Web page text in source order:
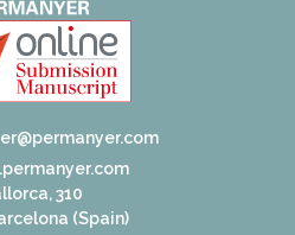
310
(Spain)